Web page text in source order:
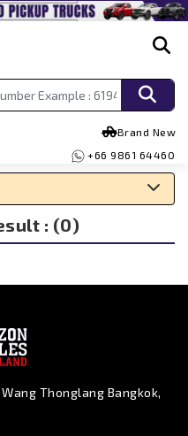
Brand New
+66 9861 64460
: (0)
Thonglang Bangkok,